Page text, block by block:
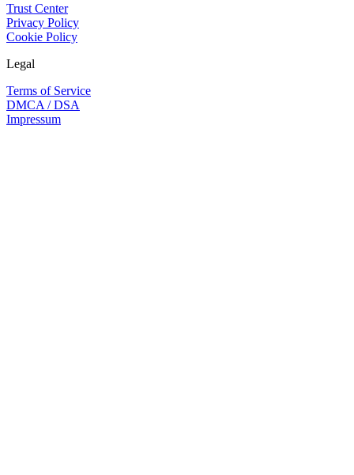
Trust Center
Privacy Policy
Cookie Policy
Legal
Terms of Service
DMCA / DSA
Impressum